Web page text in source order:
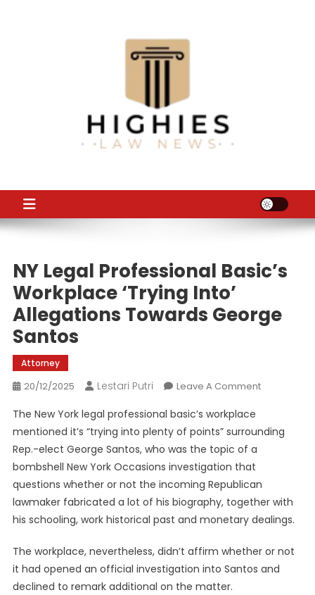
NY Legal Professional Basic’s
Workplace ‘trying Into’
Allegations Towards George
Santos
Attorney
20/12/2025 Lestari Putri Leave A CommentOn
‘trying
Into’
Allegations
George
Santos
The New York legal professional basic’s workplace
mentioned it’s “trying into plenty of points” surrounding
Rep.-elect George Santos, who was the topic of a
bombshell New York Occasions investigation that
questions whether or not the incoming Republican
lawmaker fabricated a lot of his biography, together with
his schooling, work historical past and monetary dealings.
The workplace, nevertheless, didn’t affirm whether or not
it had opened an official investigation into Santos and
declined to remark additional on the matter.